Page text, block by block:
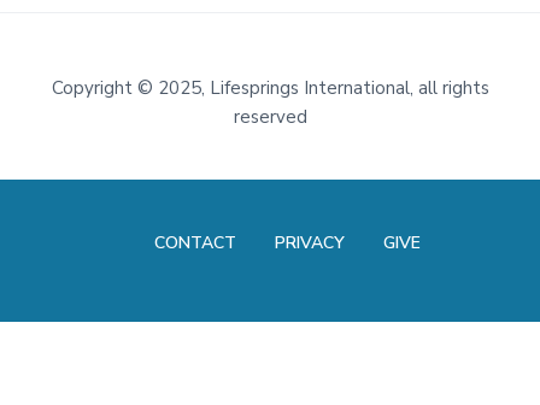
Footer
Copyright © 2025, Lifesprings International, all rights
reserved
CONTACT PRIVACY GIVE